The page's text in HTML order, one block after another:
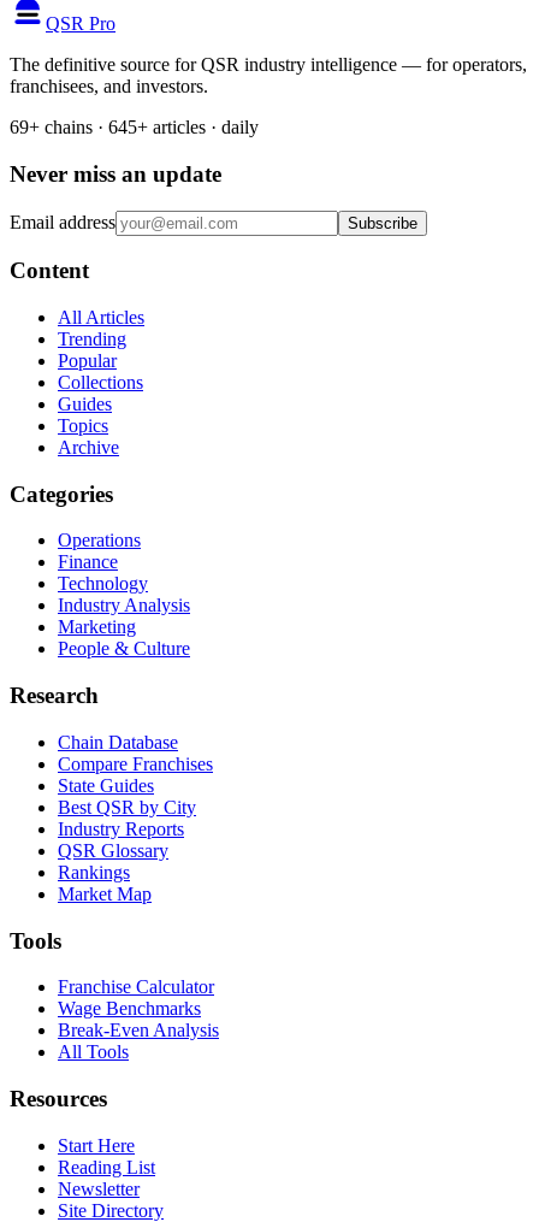
QSR Pro
The definitive source for QSR industry intelligence — for operators,
franchisees, and investors.
69+ chains · 645+ articles · daily
Never miss an update
Email address Subscribe
Content
All Articles
Trending
Popular
Collections
Guides
Topics
Archive
Categories
Operations
Finance
Technology
Industry Analysis
Marketing
People & Culture
Research
Chain Database
Compare Franchises
State Guides
Best QSR by City
Industry Reports
QSR Glossary
Rankings
Market Map
Tools
Franchise Calculator
Wage Benchmarks
Break-Even Analysis
All Tools
Resources
Start Here
Reading List
Newsletter
Site Directory